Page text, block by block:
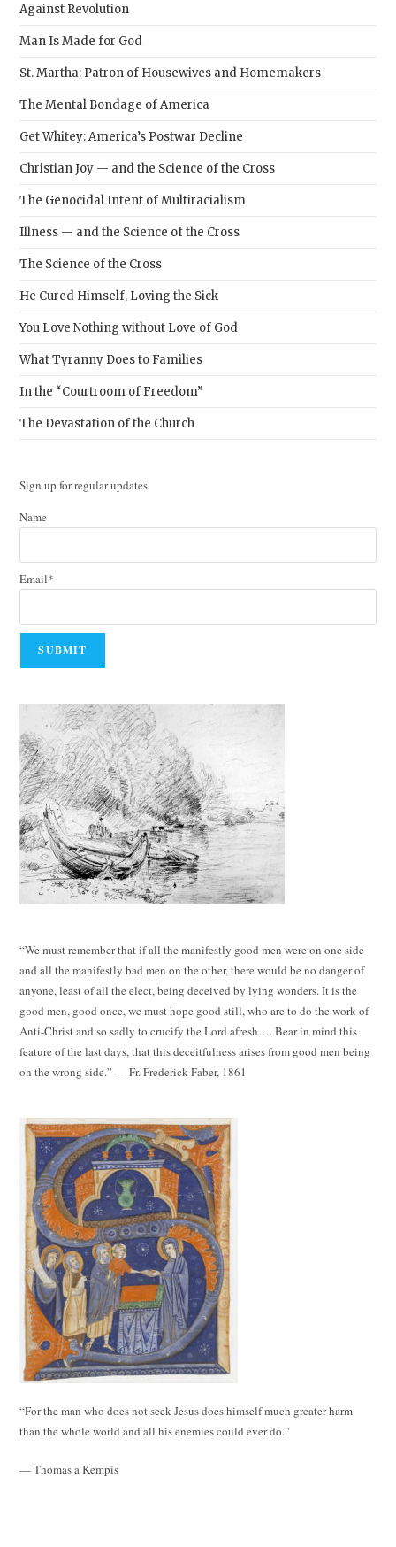
Against Revolution
Man Is Made for God
St. Martha: Patron of Housewives and Homemakers
The Mental Bondage of America
Get Whitey: America’s Postwar Decline
Christian Joy — and the Science of the Cross
The Genocidal Intent of Multiracialism
Illness — and the Science of the Cross
The Science of the Cross
He Cured Himself, Loving the Sick
You Love Nothing without Love of God
What Tyranny Does to Families
In the “Courtroom of Freedom”
The Devastation of the Church
Sign up for regular updates
Name
Email*
“We must remember that if all the manifestly good men were on one side
and all the manifestly bad men on the other, there would be no danger of
anyone, least of all the elect, being deceived by lying wonders. It is the
good men, good once, we must hope good still, who are to do the work of
Anti-Christ and so sadly to crucify the Lord afresh…. Bear in mind this
feature of the last days, that this deceitfulness arises from good men being
on the wrong side.” ----Fr. Frederick Faber, 1861
“For the man who does not seek Jesus does himself much greater harm
than the whole world and all his enemies could ever do.”
— Thomas a Kempis